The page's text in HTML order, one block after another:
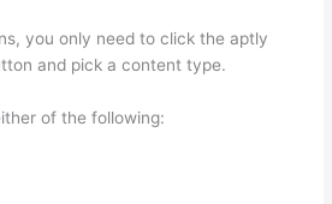
you only need to click the aptly
and pick a content type.
of the following: